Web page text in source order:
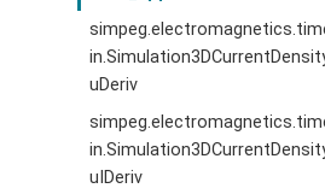
uDeriv
uIDeriv